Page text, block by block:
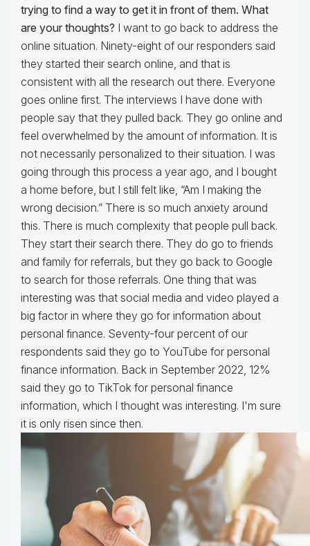
trying to find a way to get it in front of them. What
are your thoughts? I want to go back to address the
online situation. Ninety-eight of our responders said
they started their search online, and that is
consistent with all the research out there. Everyone
goes online first. The interviews I have done with
people say that they pulled back. They go online and
feel overwhelmed by the amount of information. It is
not necessarily personalized to their situation. I was
going through this process a year ago, and I bought
a home before, but I still felt like, “Am I making the
wrong decision.” There is so much anxiety around
this. There is much complexity that people pull back.
They start their search there. They do go to friends
and family for referrals, but they go back to Google
to search for those referrals. One thing that was
interesting was that social media and video played a
big factor in where they go for information about
personal finance. Seventy-four percent of our
respondents said they go to YouTube for personal
finance information. Back in September 2022, 12%
said they go to TikTok for personal finance
information, which I thought was interesting. I'm sure
it is only risen since then.